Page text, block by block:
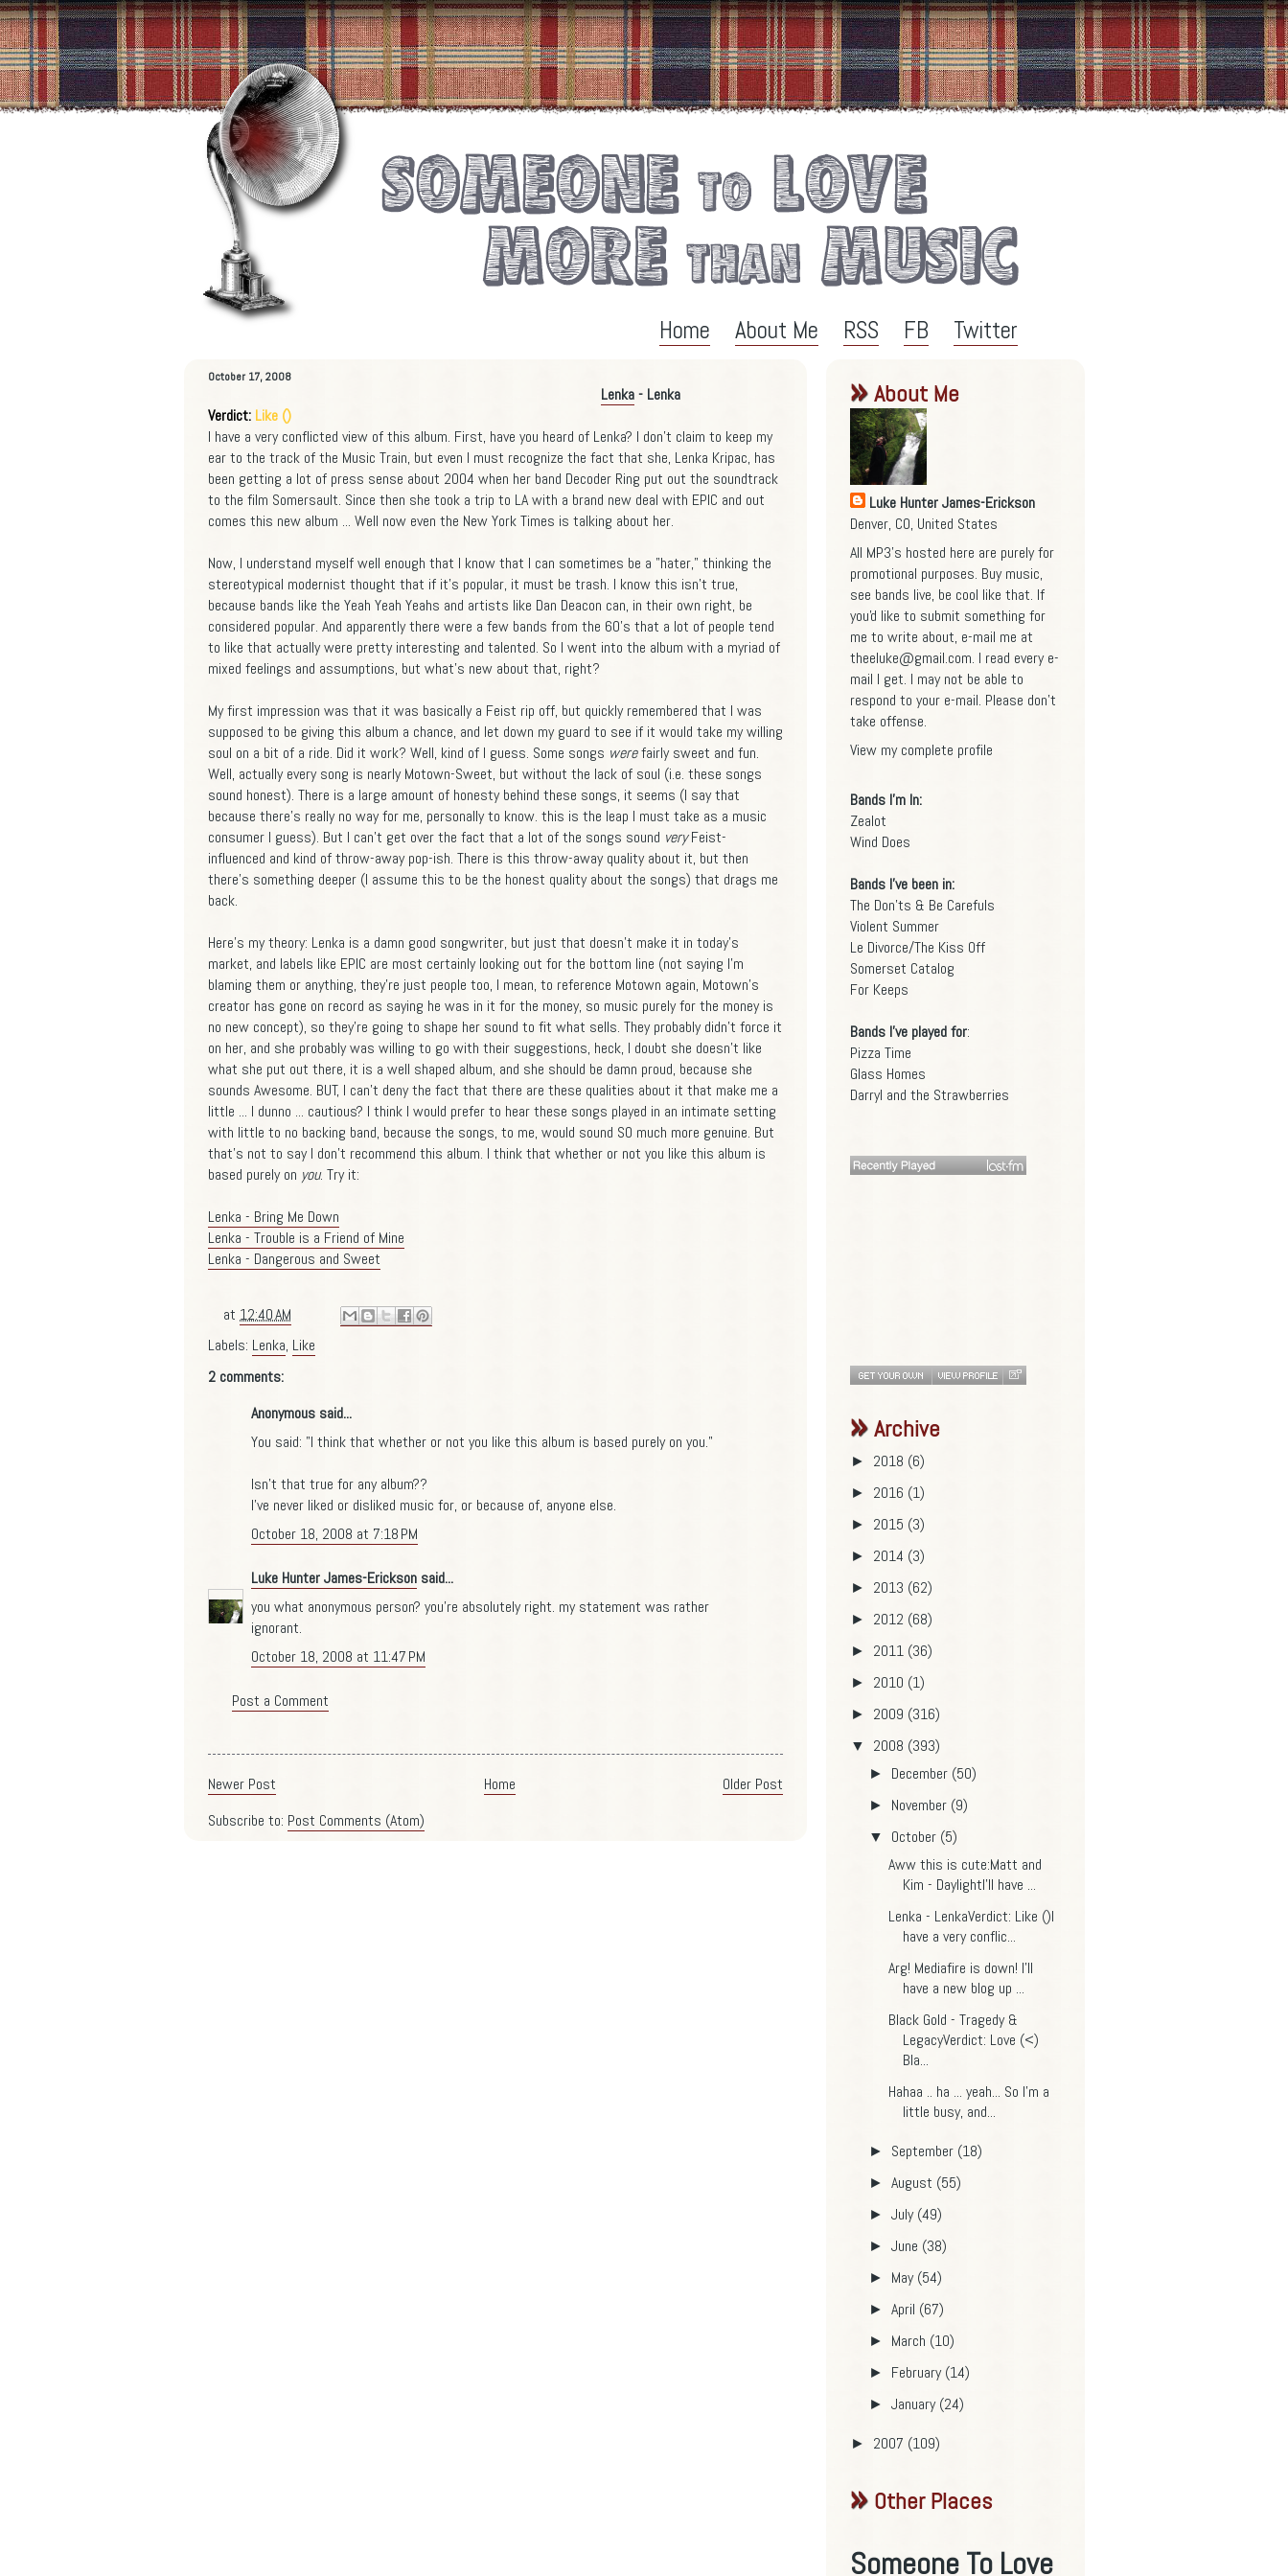
Home About Me RSS FB Twitter
October 17, 2008
Lenka- Lenka
Verdict: Like ()
I have a very conflicted view of this album. First, have you heard of Lenka? I don't claim to keep my
ear to the track of the Music Train, but even I must recognize the fact that she, Lenka Kripac, has
been getting a lot of press sense about 2004 when her band Decoder Ring put out the soundtrack
to the film Somersault. Since then she took a trip to LA with a brand new deal with EPIC and out
comes this new album ... Well now even the New York Times is talking about her.
Now, I understand myself well enough that I know that I can sometimes be a "hater," thinking the
stereotypical modernist thought that if it's popular, it must be trash. I know this isn't true,
because bands like the Yeah Yeah Yeahs and artists like Dan Deacon can, in their own right, be
considered popular. And apparently there were a few bands from the 60's that a lot of people tend
to like that actually were pretty interesting and talented. So I went into the album with a myriad of
mixed feelings and assumptions, but what's new about that, right?
My first impression was that it was basically a Feist rip off, but quickly remembered that I was
supposed to be giving this album a chance, and let down my guard to see if it would take my willing
soul on a bit of a ride. Did it work? Well, kind of I guess. Some songs werefairly sweet and fun.
Well, actually every song is nearly Motown-Sweet, but without the lack of soul (i.e. these songs
sound honest). There is a large amount of honesty behind these songs, it seems (I say that
because there's really no way for me, personally to know. this is the leap I must take as a music
consumer I guess). But I can't get over the fact that a lot of the songs sound veryFeist-
influenced and kind of throw-away pop-ish. There is this throw-away quality about it, but then
there's something deeper (I assume this to be the honest quality about the songs) that drags me
back.
Here's my theory: Lenka is a damn good songwriter, but just that doesn't make it in today's
market, and labels like EPIC are most certainly looking out for the bottom line (not saying I'm
blaming them or anything, they're just people too, I mean, to reference Motown again, Motown's
creator has gone on record as saying he was in it for the money, so music purely for the money is
no new concept), so they're going to shape her sound to fit what sells. They probably didn't force it
on her, and she probably was willing to go with their suggestions, heck, I doubt she doesn't like
what she put out there, it is a well shaped album, and she should be damn proud, because she
sounds Awesome. BUT, I can't deny the fact that there are these qualities about it that make me a
little ... I dunno ... cautious? I think I would prefer to hear these songs played in an intimate setting
with little to no backing band, because the songs, to me, would sound SO much more genuine. But
that's not to say I don't recommend this album. I think that whether or not you like this album is
based purely on you. Try it:
Lenka - Bring Me Down
Lenka - Trouble is a Friend of Mine
Lenka - Dangerous and Sweet
at 12:40 AM
Labels: Lenka, Like
2 comments:
Anonymous said...
You said: "I think that whether or not you like this album is based purely on you."
Isn't that true for any album??
I've never liked or disliked music for, or because of, anyone else.
October 18, 2008 at 7:18 PM
Luke Hunter James-Erickson said...
you what anonymous person? you're absolutely right. my statement was rather
ignorant.
October 18, 2008 at 11:47 PM
Post a Comment
Newer Post Older Post
Home
Subscribe to: Post Comments (Atom)
About Me
Luke Hunter James-Erickson
Denver, CO, United States
All MP3's hosted here are purely for
promotional purposes. Buy music,
see bands live, be cool like that. If
you'd like to submit something for
me to write about, e-mail me at
theeluke@gmail.com. I read every e-
mail I get. I may not be able to
respond to your e-mail. Please don't
take offense.
View my complete profile
Bands I'm In:
Zealot
Wind Does
Bands I've been in:
The Don'ts & Be Carefuls
Violent Summer
Le Divorce/The Kiss Off
Somerset Catalog
For Keeps
Bands I've played for:
Pizza Time
Glass Homes
Darryl and the Strawberries
Archive
► 2018 (6)
► 2016 (1)
► 2015 (3)
► 2014 (3)
► 2013 (62)
► 2012 (68)
► 2011 (36)
► 2010 (1)
► 2009 (316)
▼ 2008 (393)
► December (50)
► November (9)
▼ October (5)
Aww this is cute:Matt and
Kim - DaylightI'll have ...
Lenka - LenkaVerdict: Like ()I
have a very conflic...
Arg! Mediafire is down! I'll
have a new blog up ...
Black Gold - Tragedy &
LegacyVerdict: Love (<)
Bla...
Hahaa .. ha ... yeah... So I'm a
little busy, and...
► September (18)
►August (55)
►July(49)
►June (38)
► May(54)
►April (67)
► March (10)
► February(14)
►January(24)
► 2007 (109)
Other Places
Someone To Love